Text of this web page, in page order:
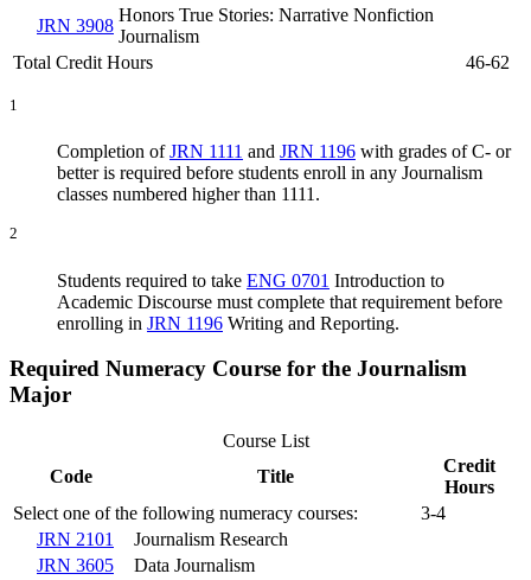
JRN 3908
Honors True Stories: Narrative Nonfiction
Journalism
Total Credit Hours
46-62
1
Completion ofJRN 1111 and JRN 1196 with grades of C- or
better is required before students enroll in any Journalism
classes numbered higher than 1111.
2
Students required to take ENG 0701 Introduction to
Academic Discourse must complete that requirement before
enrolling in JRN 1196 Writing and Reporting.
Required Numeracy Course for the Journalism
Major
Course List
Code
Title
Credit
Hours
Select one of the following numeracy courses:
3-4
JRN 2101
Journalism Research
JRN 3605
Data Journalism